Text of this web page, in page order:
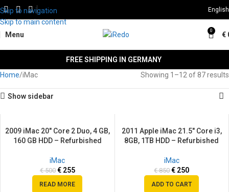
Skip to navigation
Skip to main content
English
Menu 0 €
FREE SHIPPING IN GERMANY
Home iMac Showing 1–12 of 87 results
Show sidebar
SALE
2009 iMac 20″ Core 2 Duo, 4 GB,
160 GB HDD – Refurbished
iMac
€500 €255
READ MORE
SALE
2011 Apple iMac 21.5″ Core i3,
8GB, 1TB HDD – Refurbished
iMac
€850 € 250
ADD TO CART